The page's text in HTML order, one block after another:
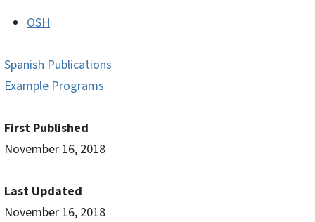
OSH
Spanish Publications
Example Programs
First Published
November 16, 2018
Last Updated
November 16, 2018